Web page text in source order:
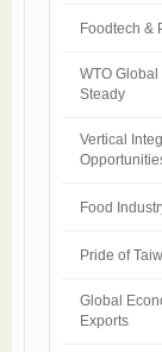
Foodtech &
WTO
Steady
Vertical
Food
Pride of
Global
Exports